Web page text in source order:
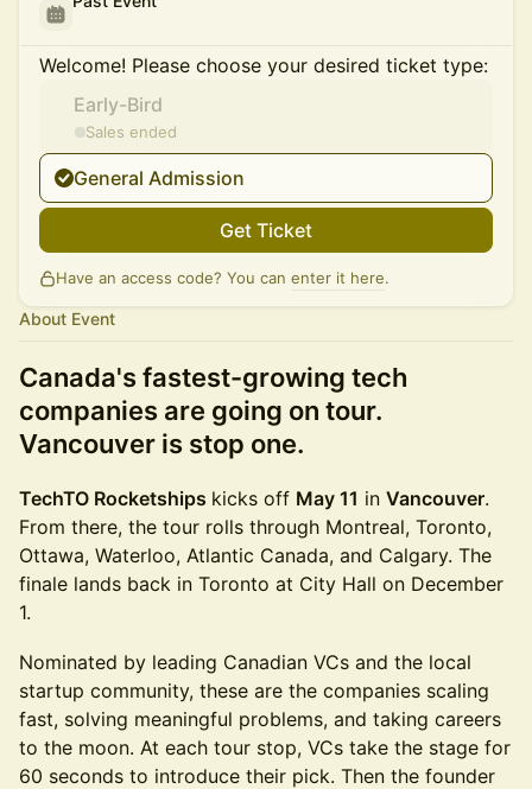
Welcome! Please choose your desired ticket type:
Early-Bird
Sales ended
General Admission
Get Ticket
Have an access code? You can enter it here.
About Event
Canada's fastest-growing tech
companies are going on tour.
Vancouver is stop one.
TechTO Rocketships kicks off May 11 in Vancouver.
From there, the tour rolls through Montreal, Toronto,
Ottawa, Waterloo, Atlantic Canada, and Calgary. The
finale lands back in Toronto at City Hall on December
1.
Nominated by leading Canadian VCs and the local
startup community, these are the companies scaling
fast, solving meaningful problems, and taking careers
to the moon. At each tour stop, VCs take the stage for
60 seconds to introduce their pick. Then the founder